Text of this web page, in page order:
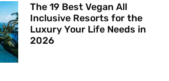
The 19 Best Vegan All
Inclusive Resorts for the
Luxury Your Life Needs in
2026